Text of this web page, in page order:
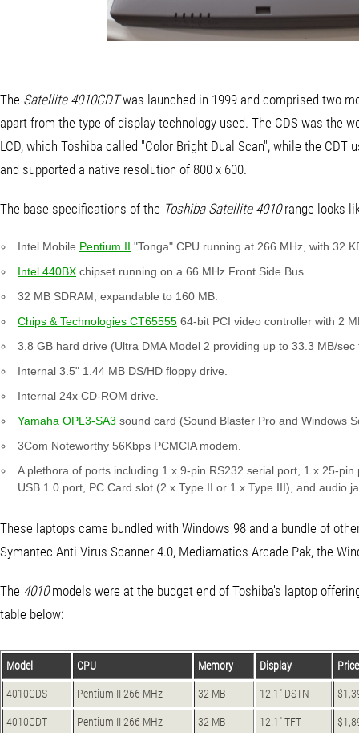
The Satellite 4010CDTwas launched in 1999 and comprised two
apart from the type of display technology used. The CDS was the
LCD, which Toshiba called "Color Bright Dual Scan", while the CDT
and supported a native resolution of 800 x 600.
The base specifications of the Toshiba Satellite 4010range looks
Intel Mobile Pentium II "Tonga" CPU running at 266 MHz, with 32
Intel 440BX chipset running on a 66 MHz Front Side Bus.
32 MB SDRAM, expandable to 160 MB.
Chips & Technologies CT65555 64-bit PCI video controller with 2
3.8 GB hard drive (Ultra DMA Model 2 providing up to 33.3 MB/
Internal 3.5" 1.44 MB DS/HD floppy drive.
Internal 24x CD-ROM drive.
Yamaha OPL3-SA3 sound card (Sound Blaster Pro and Windows
3Com Noteworthy 56Kbps PCMCIA modem.
A plethora of ports including 1 x 9-pin RS232 serial port, 1 x 25-
USB 1.0 port, PC Card slot (2 x Type II or 1 x Type III), and audio
These laptops came bundled with Windows 98 and a bundle of
Symantec Anti Virus Scanner 4.0, Mediamatics Arcade Pak, the
The 4010models were at the budget end of Toshiba's laptop
table below:
Model CPU Memory Display Price
4010CDS Pentium II 266 MHz 32 MB 12.1" DSTN
4010CDT Pentium II 266 MHz 32 MB 12.1" TFT